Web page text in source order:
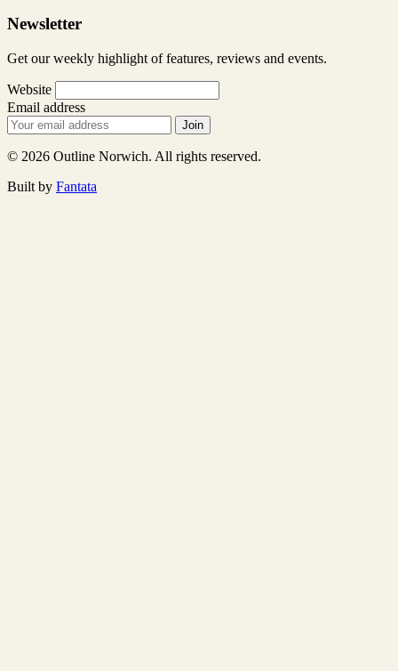
Newsletter
Get our weekly highlight of features, reviews and events.
Website
Email address
Join
© 2026 Outline Norwich. All rights reserved.
Built by Fantata